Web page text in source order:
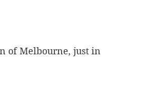
of Melbourne, just in